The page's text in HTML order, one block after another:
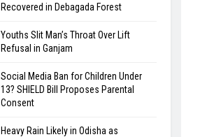
Recovered in Debagada Forest
Youths Slit Man’s Throat Over Lift
Refusal in Ganjam
Social Media Ban for Children Under
13? SHIELD Bill Proposes Parental
Consent
Heavy Rain Likely in Odisha as